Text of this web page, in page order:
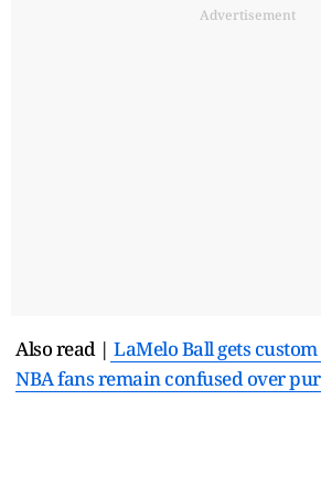
Advertisement
Also read | LaMelo Ball gets
NBA fans remain confused over